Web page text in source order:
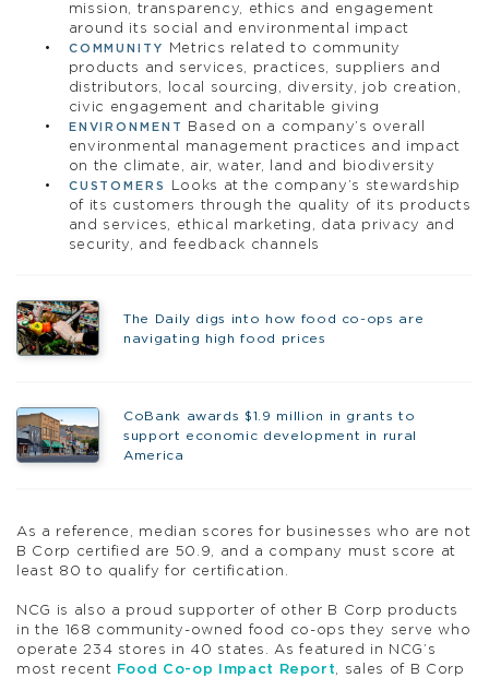
mission, transparency, ethics and engagement
around its social and environmental impact
COMMUNITY
Metrics related to community
products and services, practices, suppliers and
distributors, local sourcing, diversity, job creation,
civic engagement and charitable giving
ENVIRONMENT
Based on a company’s overall
environmental management practices and impact
on the climate, air, water, land and biodiversity
CUSTOMERS
Looks at the company’s stewardship
of its customers through the quality of its products
and services, ethical marketing, data privacy and
security, and feedback channels
The Daily digs into how food co-ops are
navigating high food prices
CoBank awards $1.9 million in grants to
support economic development in rural
America
As a reference, median scores for businesses who are not
B Corp certified are 50.9, and a company must score at
least 80 to qualify for certification.
NCG is also a proud supporter of other B Corp products
in the 168 community-owned food co-ops they serve who
operate 234 stores in 40 states. As featured in NCG’s
most recent Food Co-op Impact Report, sales of B Corp